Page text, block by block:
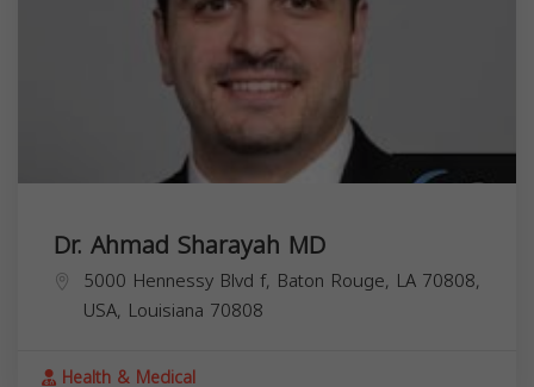
Dr. Ahmad Sharayah MD
5000 Hennessy Blvd f, Baton Rouge, LA 70808,
USA, Louisiana 70808
Health & Medical